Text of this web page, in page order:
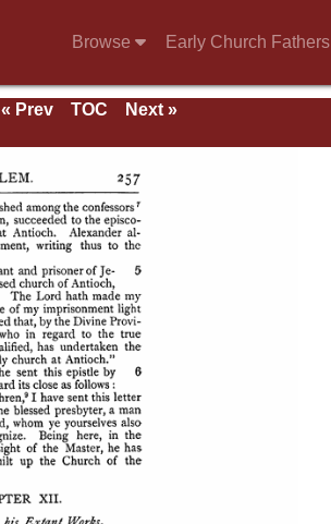
Browse Early Church Fathers
« Prev TOC
Next »